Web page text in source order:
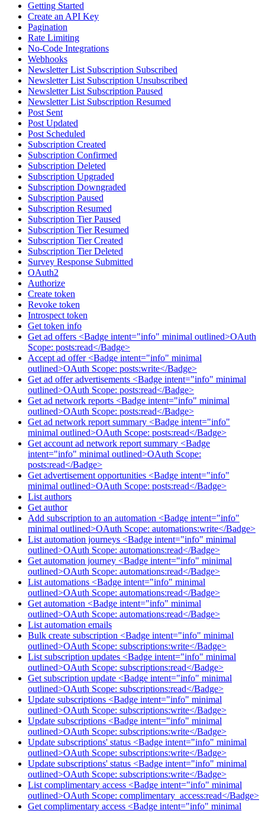
Getting Started
Create an API Key
Pagination
Rate Limiting
No-Code Integrations
Webhooks
Newsletter List Subscription Subscribed
Newsletter List Subscription Unsubscribed
Newsletter List Subscription Paused
Newsletter List Subscription Resumed
Post Sent
Post Updated
Post Scheduled
Subscription Created
Subscription Confirmed
Subscription Deleted
Subscription Upgraded
Subscription Downgraded
Subscription Paused
Subscription Resumed
Subscription Tier Paused
Subscription Tier Resumed
Subscription Tier Created
Subscription Tier Deleted
Survey Response Submitted
OAuth2
Authorize
Create token
Revoke token
Introspect token
Get token info
Get ad offers <Badge intent="info" minimal outlined>OAuth
Scope: posts:read</Badge>
Accept ad offer <Badge intent="info" minimal
outlined>OAuth Scope: posts:write</Badge>
Get ad offer advertisements <Badge intent="info" minimal
outlined>OAuth Scope: posts:read</Badge>
Get ad network reports <Badge intent="info" minimal
outlined>OAuth Scope: posts:read</Badge>
Get ad network report summary <Badge intent="info"
minimal outlined>OAuth Scope: posts:read</Badge>
Get account ad network report summary <Badge
intent="info" minimal outlined>OAuth Scope:
posts:read</Badge>
Get advertisement opportunities <Badge intent="info"
minimal outlined>OAuth Scope: posts:read</Badge>
List authors
Get author
Add subscription to an automation <Badge intent="info"
minimal outlined>OAuth Scope: automations:write</Badge>
List automation journeys <Badge intent="info" minimal
outlined>OAuth Scope: automations:read</Badge>
Get automation journey <Badge intent="info" minimal
outlined>OAuth Scope: automations:read</Badge>
List automations <Badge intent="info" minimal
outlined>OAuth Scope: automations:read</Badge>
Get automation <Badge intent="info" minimal
outlined>OAuth Scope: automations:read</Badge>
List automation emails
Bulk create subscription <Badge intent="info" minimal
outlined>OAuth Scope: subscriptions:write</Badge>
List subscription updates <Badge intent="info" minimal
outlined>OAuth Scope: subscriptions:read</Badge>
Get subscription update <Badge intent="info" minimal
outlined>OAuth Scope: subscriptions:read</Badge>
Update subscriptions <Badge intent="info" minimal
outlined>OAuth Scope: subscriptions:write</Badge>
Update subscriptions <Badge intent="info" minimal
outlined>OAuth Scope: subscriptions:write</Badge>
Update subscriptions' status <Badge intent="info" minimal
outlined>OAuth Scope: subscriptions:write</Badge>
Update subscriptions' status <Badge intent="info" minimal
outlined>OAuth Scope: subscriptions:write</Badge>
List complimentary access <Badge intent="info" minimal
outlined>OAuth Scope: complimentary_access:read</Badge>
Get complimentary access <Badge intent="info" minimal